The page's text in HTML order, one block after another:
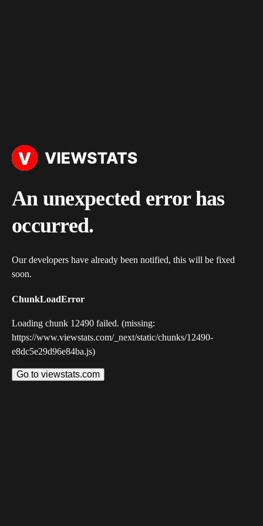
An unexpected error has
occurred.
Our developers have already been notified, this will be fixed
soon.
ChunkLoadError
Loading chunk 12490 failed. (missing:
https://www.viewstats.com/_next/static/chunks/12490-
e8dc5e29d96e84ba.js)
Go to viewstats.com